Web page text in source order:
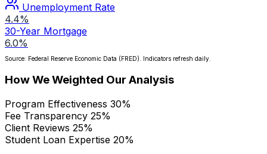
Unemployment Rate
4.4%
30-Year Mortgage
6.0%
Source: Federal Reserve Economic Data (FRED). Indicators refresh daily.
How We Weighted Our Analysis
Program Effectiveness 30%
Fee Transparency 25%
Client Reviews 25%
Student Loan Expertise 20%